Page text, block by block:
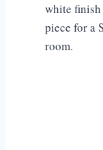
white finish
piece for a
room.